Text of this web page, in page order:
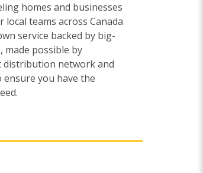
homes and businesses
local teams across Canada
service backed by big-
made possible by
distribution network and
ensure you have the